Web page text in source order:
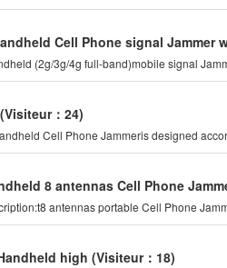
Cell Phone signal Jammer
Handheld (2g/3g/4g full-band)mobile signal
(Visiteur：24)
Cell Phone Jammeris designed
8 antennas Cell Phone
antennas portable Cell Phone
high (Visiteur：18)